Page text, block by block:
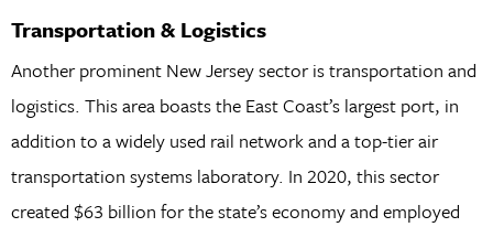
Transportation & Logistics
Another prominent New Jersey sector is transportation and
logistics. This area boasts the East Coast’s largest port, in
addition to a widely used rail network and a top-tier air
transportation systems laboratory. In 2020, this sector
created $63 billion for the state’s economy and employed